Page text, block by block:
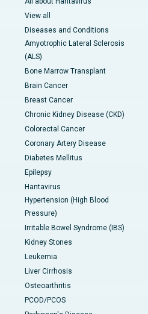
View all
Diseases and Conditions
Amyotrophic Lateral Sclerosis
(ALS)
Bone Marrow Transplant
Brain Cancer
Breast Cancer
Chronic Kidney Disease (CKD)
Colorectal Cancer
Coronary Artery Disease
Diabetes Mellitus
Epilepsy
Hantavirus
Hypertension (High Blood
Pressure)
Irritable Bowel Syndrome (IBS)
Kidney Stones
Leukemia
Liver Cirrhosis
Osteoarthritis
PCOD/PCOS